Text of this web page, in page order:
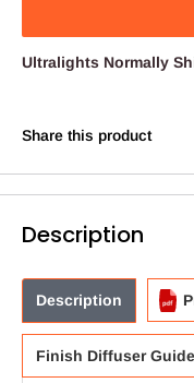
Ultralights Normally
Share this product
Description
Description
Finish Diffuser Guide